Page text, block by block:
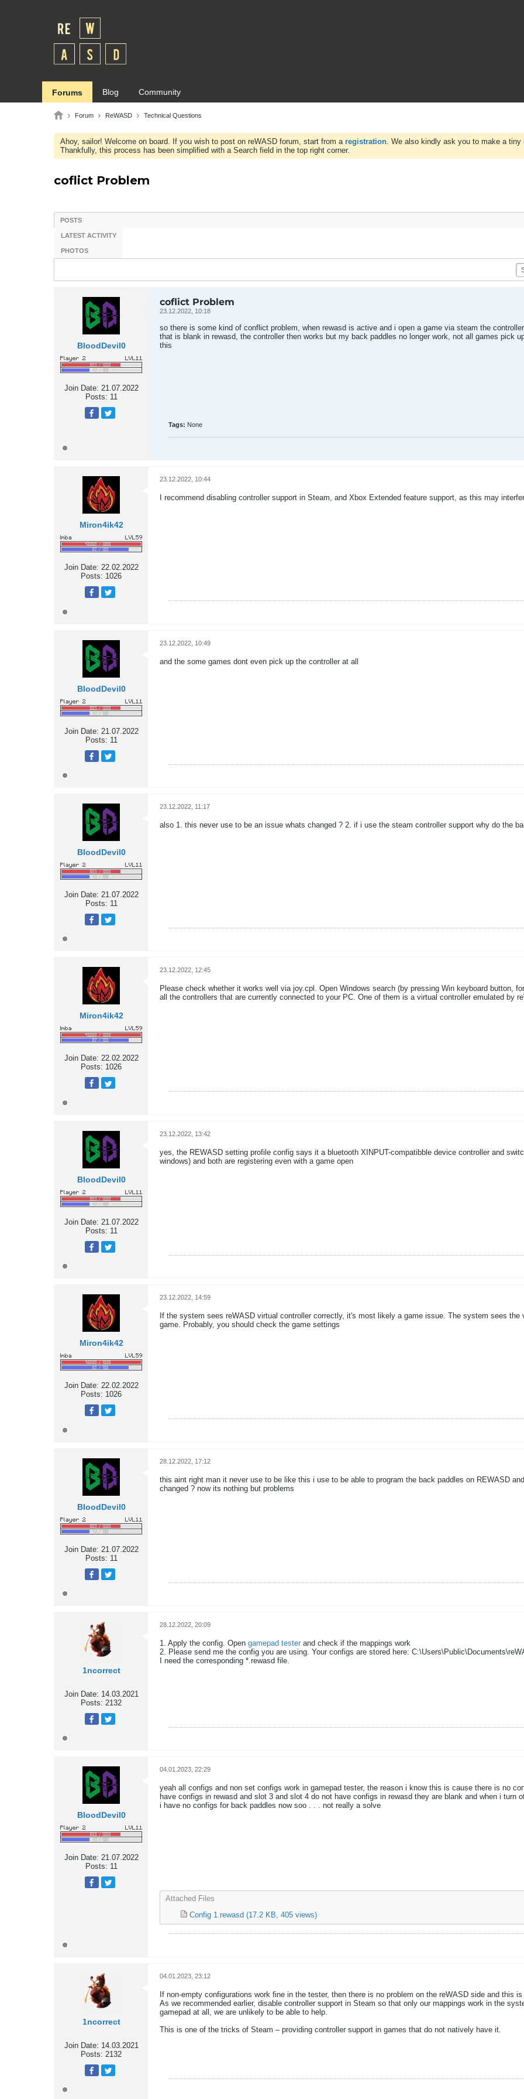
Forums Blog Community
Forum ReWASD Technical Questions
Ahoy, sailor! Welcome on board. If you wish to post on reWASD forum, start from a registration. We also kindly ask you to make a
Thankfully, this process has been simplified with a Search field in the top right corner.
coflict Problem
POSTS
LATEST ACTIVITY
PHOTOS
BloodDevil0
Join Date: 21.07.2022
Posts: 11
coflict Problem
23.12.2022, 10:18
so there is some kind of conflict problem, when rewasd is active and i open a game via steam the
that is blank in rewasd, the controller then works but my back paddles no longer work, not all games pick
this
Tags: None
Miron4ik42
Join Date: 22.02.2022
Posts: 1026
23.12.2022, 10:44
I recommend disabling controller support in Steam, and Xbox Extended feature support, as this may
BloodDevil0
Join Date: 21.07.2022
Posts: 11
23.12.2022, 10:49
and the some games dont even pick up the controller at all
BloodDevil0
Join Date: 21.07.2022
Posts: 11
23.12.2022, 11:17
also 1. this never use to be an issue whats changed ? 2. if i use the steam controller support why do the
Miron4ik42
Join Date: 22.02.2022
Posts: 1026
23.12.2022, 12:45
Please check whether it works well via joy.cpl. Open Windows search (by pressing Win keyboard button,
all the controllers that are currently connected to your PC. One of them is a virtual controller emulated by
BloodDevil0
Join Date: 21.07.2022
Posts: 11
23.12.2022, 13:42
yes, the REWASD setting profile config says it a bluetooth XINPUT-compatibble device controller and
windows) and both are registering even with a game open
Miron4ik42
Join Date: 22.02.2022
Posts: 1026
23.12.2022, 14:59
If the system sees reWASD virtual controller correctly, it's most likely a game issue. The system sees
game. Probably, you should check the game settings
BloodDevil0
Join Date: 21.07.2022
Posts: 11
28.12.2022, 17:12
this aint right man it never use to be like this i use to be able to program the back paddles on REWASD
changed ? now its nothing but problems
1ncorrect
Join Date: 14.03.2021
Posts: 2132
28.12.2022, 20:09
1. Apply the config. Open gamepad tester and check if the mappings work
2. Please send me the config you are using. Your configs are stored here:
I need the corresponding *.rewasd file.​
BloodDevil0
Join Date: 21.07.2022
Posts: 11
04.01.2023, 22:29
yeah all configs and non set configs work in gamepad tester, the reason i know this is cause there is no
have configs in rewasd and slot 3 and slot 4 do not have configs in rewasd they are blank and when i turn
i have no configs for back paddles now soo . . . not really a solve
Attached Files
Config 1.rewasd (17.2 KB, 405 views)
1ncorrect
Join Date: 14.03.2021
Posts: 2132
04.01.2023, 23:12
If non-empty configurations work fine in the tester, then there is no problem on the reWASD side and this
As we recommended earlier, disable controller support in Steam so that only our mappings work in the
gamepad at all, we are unlikely to be able to help.
This is one of the tricks of Steam – providing controller support in games that do not natively have it.​